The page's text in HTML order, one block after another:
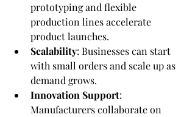
prototyping and flexible
production lines accelerate
product launches.
Scalability: Businesses can start
with small orders and scale up as
demand grows.
Innovation Support:
Manufacturers collaborate on